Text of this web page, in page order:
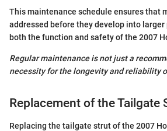
This maintenance schedule ensures that
addressed before they develop into larger
both the function and safety of the 2007
Regular maintenance is not just a
necessity for the longevity and reliability
Replacement of the Tailgate
Replacing the tailgate strut of the 2007